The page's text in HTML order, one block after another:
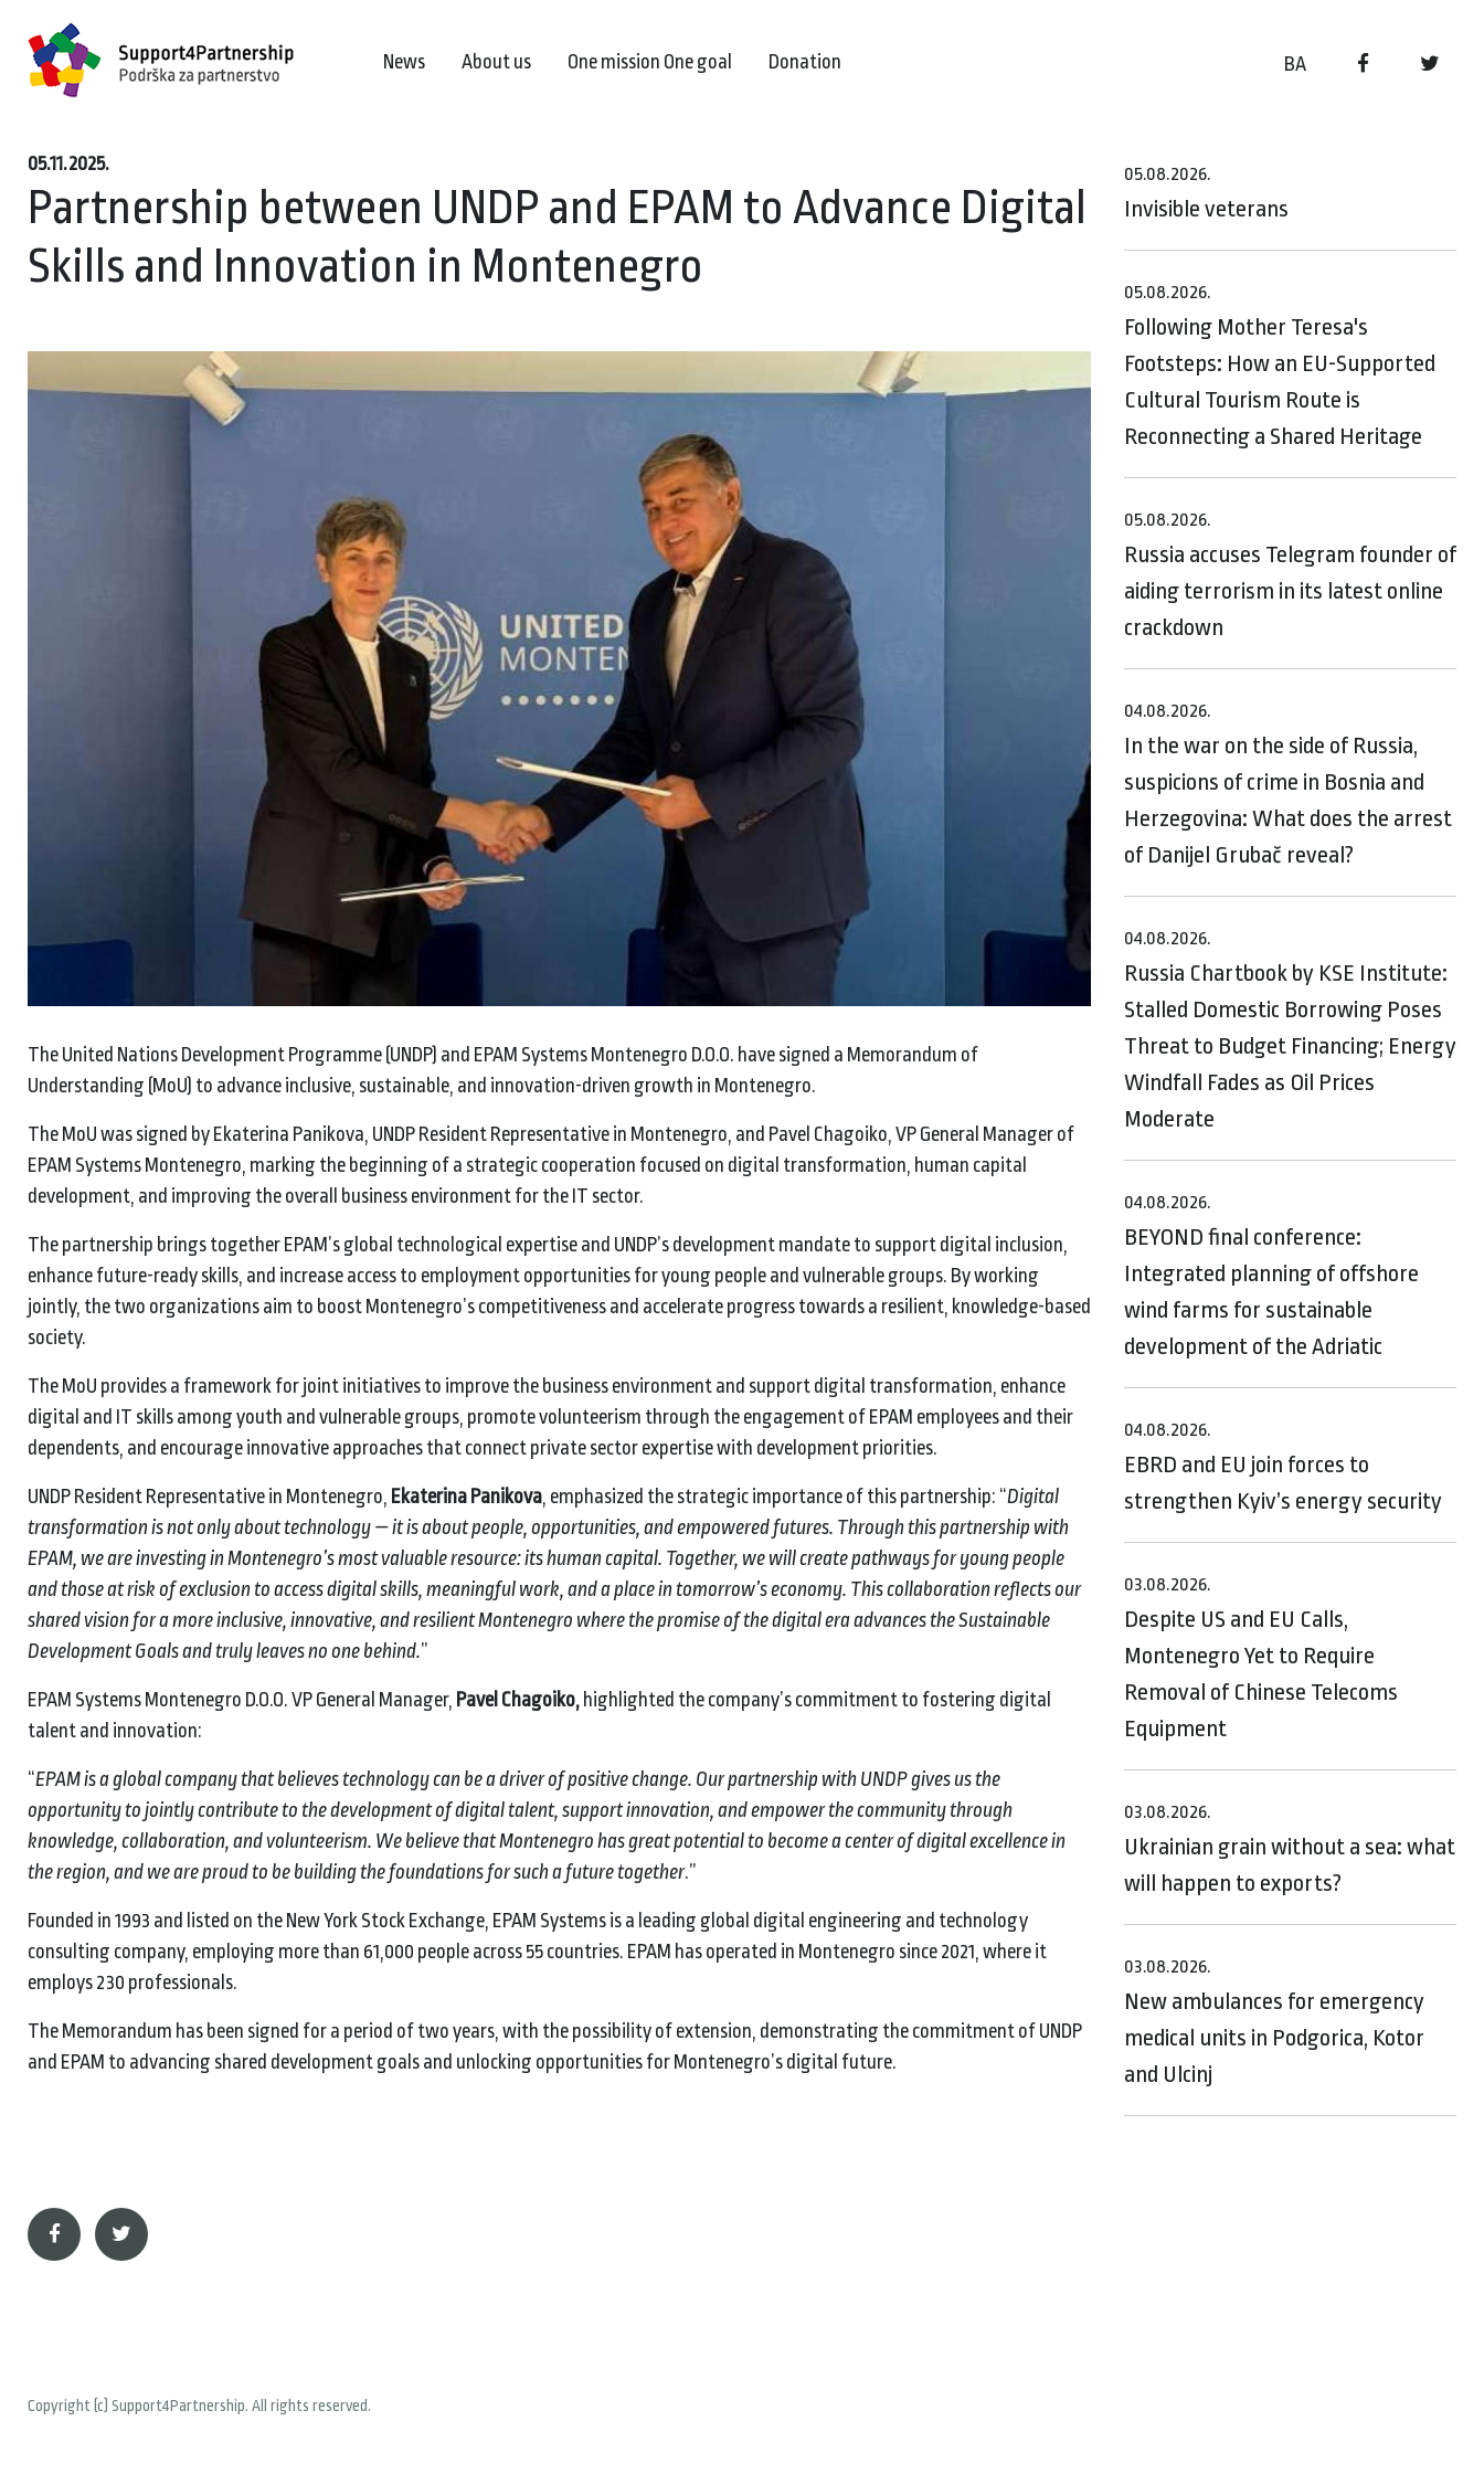
BA
News About us One mission One goal Donation
05.11.2025.
Partnership between UNDP and EPAM to Advance Digital
Skills and Innovation in Montenegro
The United Nations Development Programme (UNDP) and EPAM Systems Montenegro D.O.O. have signed a Memorandum of
Understanding (MoU) to advance inclusive, sustainable, and innovation-driven growth in Montenegro.
The MoU was signed by Ekaterina Panikova, UNDP Resident Representative in Montenegro, and Pavel Chagoiko, VP General Manager of
EPAM Systems Montenegro, marking the beginning of a strategic cooperation focused on digital transformation, human capital
development, and improving the overall business environment for the IT sector.
The partnership brings together EPAM’s global technological expertise and UNDP’s development mandate to support digital inclusion,
enhance future-ready skills, and increase access to employment opportunities for young people and vulnerable groups. By working
jointly, the two organizations aim to boost Montenegro’s competitiveness and accelerate progress towards a resilient, knowledge-based
society.
The MoU provides a framework for joint initiatives to improve the business environment and support digital transformation, enhance
digital and IT skills among youth and vulnerable groups, promote volunteerism through the engagement of EPAM employees and their
dependents, and encourage innovative approaches that connect private sector expertise with development priorities.
UNDP Resident Representative in Montenegro, Ekaterina Panikova , emphasized the strategic importance of this partnership: “Digital
transformation is not only about technology — it is about people, opportunities, and empowered futures. Through this partnership with
EPAM, we are investing in Montenegro’s most valuable resource: its human capital. Together, we will create pathways for young people
and those at risk of exclusion to access digital skills, meaningful work, and a place in tomorrow’s economy. This collaboration reflects our
shared vision for a more inclusive, innovative, and resilient Montenegro where the promise of the digital era advances the Sustainable
Development Goals and truly leaves no one behind.”
EPAM Systems Montenegro D.O.O. VP General Manager, Pavel Chagoiko, highlighted the company’s commitment to fostering digital
talent and innovation:
“EPAM is a global company that believes technology can be a driver of positive change. Our partnership with UNDP gives us the
opportunity to jointly contribute to the development of digital talent, support innovation, and empower the community through
knowledge, collaboration, and volunteerism. We believe that Montenegro has great potential to become a center of digital excellence in
the region, and we are proud to be building the foundations for such a future together.”
Founded in 1993 and listed on the New York Stock Exchange, EPAM Systems is a leading global digital engineering and technology
consulting company, employing more than 61,000 people across 55 countries. EPAM has operated in Montenegro since 2021, where it
employs 230 professionals.
The Memorandum has been signed for a period of two years, with the possibility of extension, demonstrating the commitment of UNDP
and EPAM to advancing shared development goals and unlocking opportunities for Montenegro’s digital future.
05.08.2026.
Invisible veterans
05.08.2026.
Following Mother Teresa's
Footsteps: How an EU-Supported
Cultural Tourism Route is
Reconnecting a Shared Heritage
05.08.2026.
Russia accuses Telegram founder of
aiding terrorism in its latest online
crackdown
04.08.2026.
In the war on the side of Russia,
suspicions of crime in Bosnia and
Herzegovina: What does the arrest
of Danijel Grubač reveal?
04.08.2026.
Russia Chartbook by KSE Institute:
Stalled Domestic Borrowing Poses
Threat to Budget Financing; Energy
Windfall Fades as Oil Prices
Moderate
04.08.2026.
BEYOND final conference:
Integrated planning of offshore
wind farms for sustainable
development of the Adriatic
04.08.2026.
EBRD and EU join forces to
strengthen Kyiv’s energy security
03.08.2026.
Despite US and EU Calls,
Montenegro Yet to Require
Removal of Chinese Telecoms
Equipment
03.08.2026.
Ukrainian grain without a sea: what
will happen to exports?
03.08.2026.
New ambulances for emergency
medical units in Podgorica, Kotor
and Ulcinj
Copyright (c) Support4Partnership. All rights reserved.